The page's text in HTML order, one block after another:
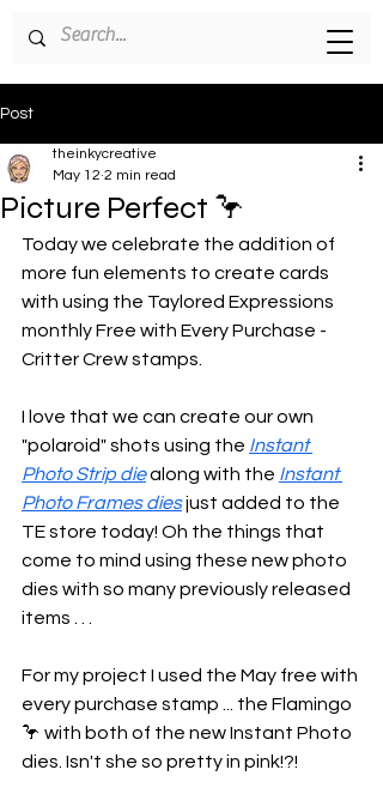
Post
Picture Perfect 🦩
theinkycreative
May 12 2 min read
Today we celebrate the addition of
more fun elements to create cards
with using the Taylored Expressions
monthly Free with Every Purchase -
Critter Crew stamps.
I love that we can create our own
"polaroid" shots using the Instant
Photo Strip die along with the Instant
Photo Frames dies just added to the
TE store today! Oh the things that
come to mind using these new photo
dies with so many previously released
items . . .
For my project I used the May free with
every purchase stamp ... the Flamingo
🦩 with both of the new Instant Photo
dies. Isn't she so pretty in pink!?!